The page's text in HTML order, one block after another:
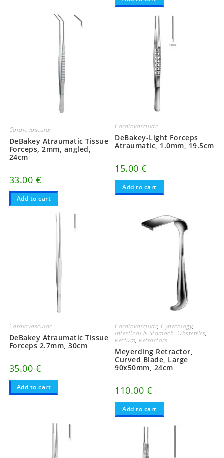
Cardiovascular
DeBakey Atraumatic Tissue
Forceps, 2mm, angled,
24cm
33.00 €
Add to cart
Cardiovascular
DeBakey-Light Forceps
Atraumatic, 1.0mm, 19.5cm
15.00€
Add to cart
Cardiovascular
DeBakey Atraumatic Tissue
Forceps 2.7mm, 30cm
35.00 €
Add to cart
Cardiovascular, Gynecology,
Intestinal & Stomach, Obstetrics,
Rectum,Retractors
Meyerding Retractor,
Curved Blade, Large
90x50mm, 24cm
110.00 €
Add to cart